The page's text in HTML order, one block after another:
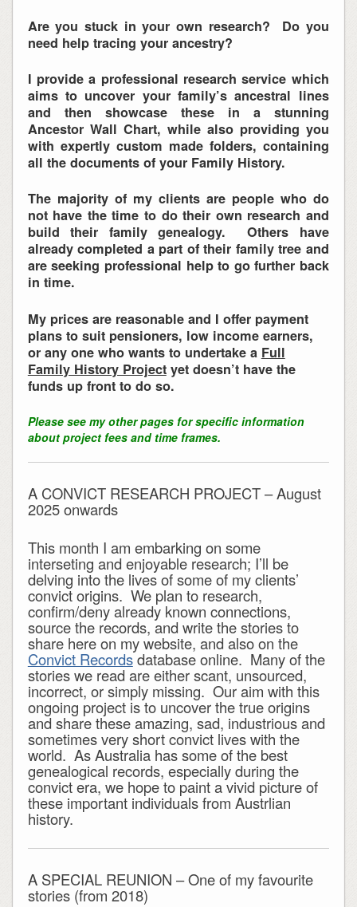
Are you stuck in your own research? Do you
need help tracing your ancestry?
I provide a professional research service which
aims to uncover your family’s ancestral lines
and then showcase these in a stunning
Ancestor Wall Chart, while also providing you
with expertly custom made folders, containing
all the documents of your Family History.
The majority of my clients are people who do
not have the time to do their own research and
build their family genealogy. Others have
already completed a part of their family tree and
are seeking professional help to go further back
in time.
My prices are reasonable and I offer payment
plans to suit pensioners, low income earners,
or any one who wants to undertake a Full
Family History Projectyet doesn’t have the
funds up front to do so.
Please see my other pages for specific information
about project fees and time frames.
A CONVICT RESEARCH PROJECT – August
2025 onwards
This month I am embarking on some
interseting and enjoyable research; I’ll be
delving into the lives of some of my clients’
convict origins. We plan to research,
confirm/deny already known connections,
source the records, and write the stories to
share here on my website, and also on the
Convict Recordsdatabase online. Many of the
stories we read are either scant, unsourced,
incorrect, or simply missing. Our aim with this
ongoing project is to uncover the true origins
and share these amazing, sad, industrious and
sometimes very short convict lives with the
world. As Australia has some of the best
genealogical records, especially during the
convict era, we hope to paint a vivid picture of
these important individuals from Austrlian
history.
A SPECIAL REUNION – One of my favourite
stories (from 2018)